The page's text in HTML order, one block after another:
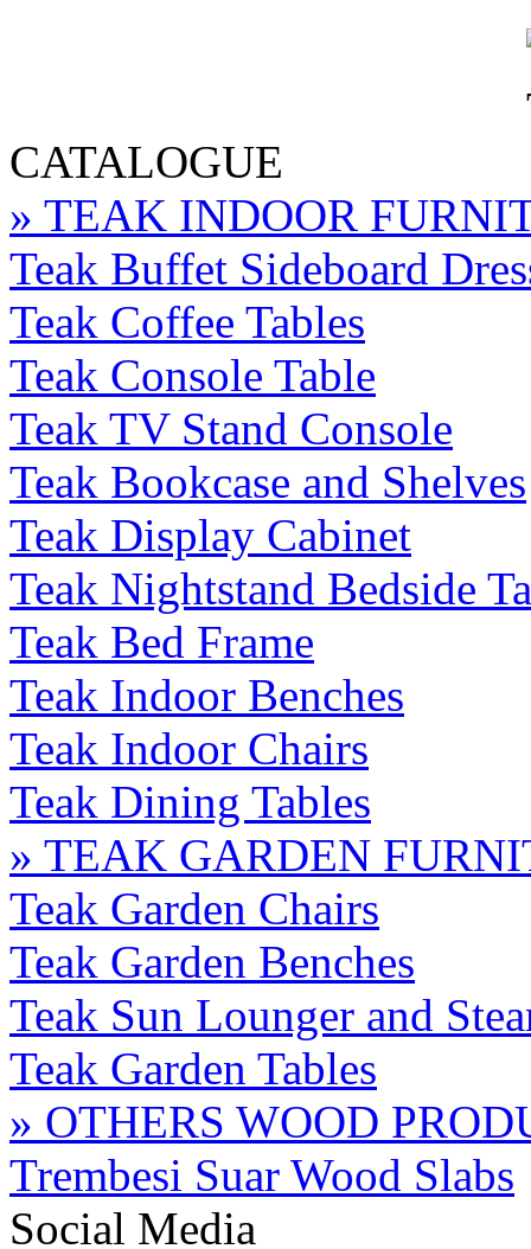
CATALOGUE
» TEAK INDOOR
Teak Buffet Sideboard
Teak Coffee Tables
Teak Console Table
Teak TV Stand Console
Teak Bookcase and Shelves
Teak Display Cabinet
Teak Nightstand Bedside
Teak Bed Frame
Teak Indoor Benches
Teak Indoor Chairs
Teak Dining Tables
» TEAK GARDEN
Teak Garden Chairs
Teak Garden Benches
Teak Sun Lounger and
Teak Garden Tables
» OTHERS WOOD
Trembesi Suar Wood Slabs
Social Media